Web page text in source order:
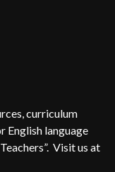
curriculum
English language
Visit us at